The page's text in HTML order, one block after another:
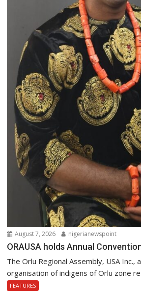
August 7, 2026 nigerianewspoint
ORAUSA holds Annual
The Orlu Regional Assembly, USA Inc.,
organisation of indigens of Orlu zone
FEATURES